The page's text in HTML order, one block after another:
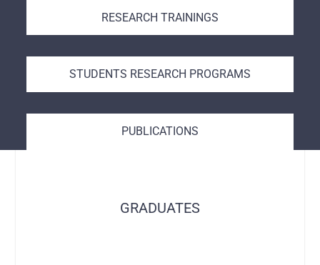
RESEARCH TRAININGS
STUDENTS RESEARCH PROGRAMS
PUBLICATIONS
GRADUATES